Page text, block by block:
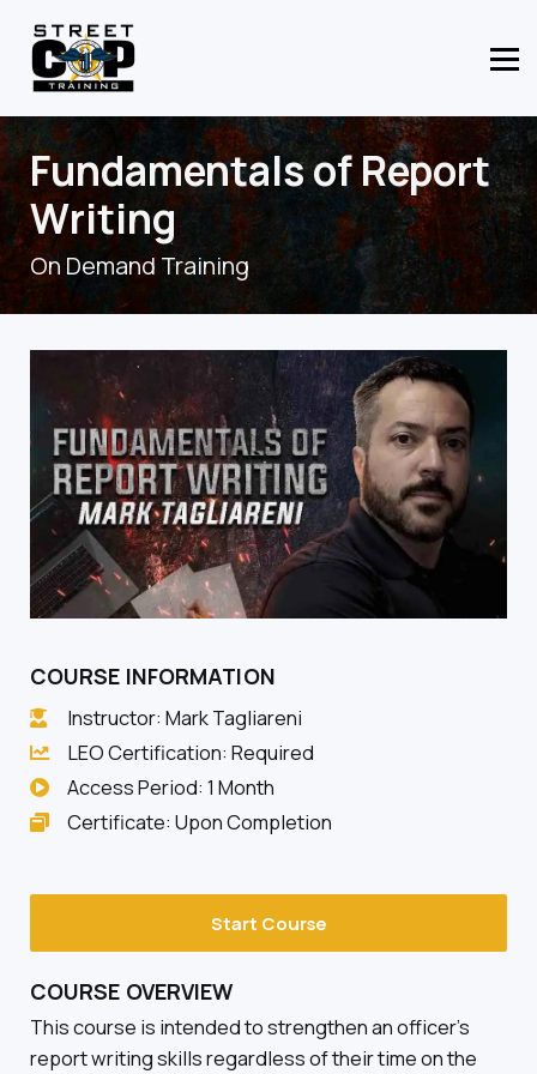
MEMBER LOGIN
Fundamentals of Report
Writing
On Demand Training
COURSE INFORMATION
Instructor: Mark Tagliareni
LEO Certification: Required
Access Period: 1 Month
Certificate: Upon Completion
Start Course
COURSE OVERVIEW
This course is intended to strengthen an officer’s
report writing skills regardless of their time on the